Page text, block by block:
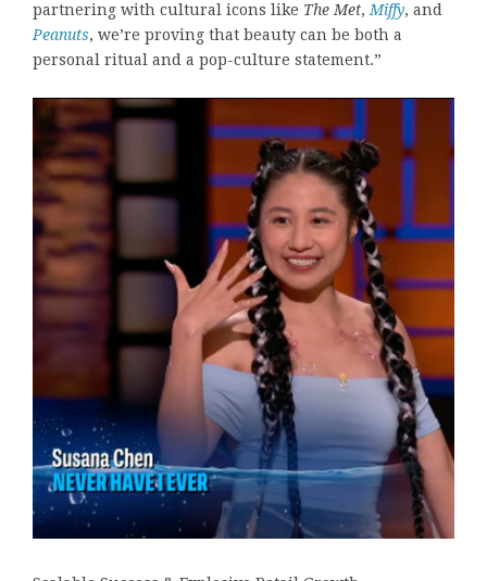
partnering with cultural icons like The Met, Miffy, and
Peanuts, we’re proving that beauty can be both a
personal ritual and a pop-culture statement.”